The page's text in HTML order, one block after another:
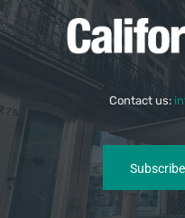
Contact us: